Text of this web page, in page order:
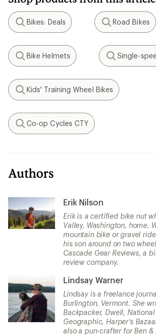
Search
Bikes: Deals
Search
Road Bikes
Search
Bike Helmets
Search
Single-
Search
Kids' Training Wheel Bikes
Search
Co-op Cycles CTY
Authors
Erik Nilson
Erik is a certified bike nut
Valley, Washington, home.
mountain bike or gravel
his son around on two
Cascade Gear Reviews, a
review company.
Lindsay Warner
Lindsay is a freelance
Burlington, Vermont. She
Backpacker, Dwell, National
Geographic, Harper’s
also a pun-crafter for Ben &